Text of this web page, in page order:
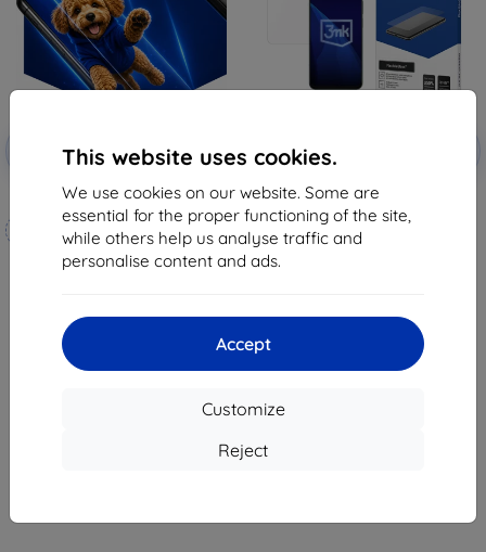
This website uses cookies.
We use cookies on our website. Some are
essential for the proper functioning of the site,
while others help us analyse traffic and
personalise content and ads.
Accept
Customize
Reject
with
coupon
EXTRA10
3mk Hammer protective film
Custom-made
18,04 €
-10%
with
coupon
3mk FlexibleGlass Hybrid glass
for Honor X60
8,98 €